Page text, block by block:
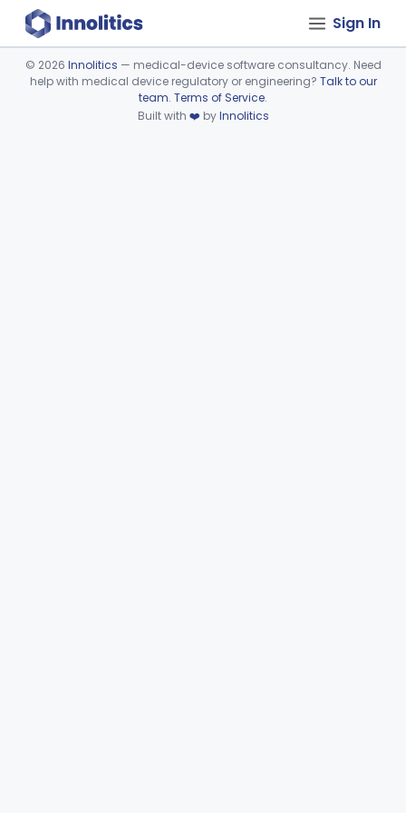
Sign In
Device viewer failed to load.
© 2026 Innolitics — medical-device software consultancy. Need
help with medical device regulatory or engineering? Talk to our
team. Terms of Service.
Built with ❤️ byInnolitics